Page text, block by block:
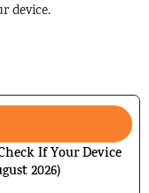
device.
If Your Device
2026)